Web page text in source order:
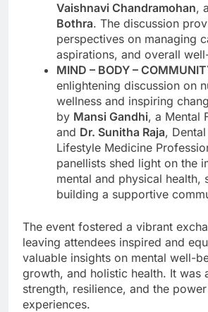
Vaishnavi Chandramohan,
Bothra. The discussion
perspectives on managing
aspirations, and overall
MIND – BODY –
enlightening discussion on
wellness and inspiring
by Mansi Gandhi, a Mental
and Dr. Sunitha Raja,
Lifestyle Medicine
panellists shed light on the
mental and physical health,
building a supportive
The event fostered a vibrant
leaving attendees inspired and
valuable insights on mental well-
growth, and holistic health. It was
strength, resilience, and the
experiences.